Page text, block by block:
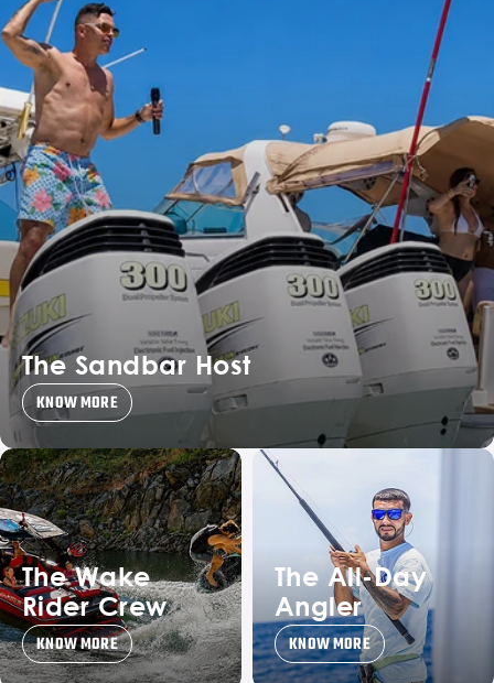
The Sandbar Host
KNOW MORE
The Wake
Rider Crew
KNOW MORE
The All-Day
Angler
KNOW MORE